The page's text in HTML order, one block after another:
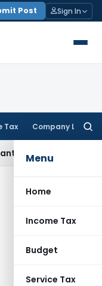
Post Sign In
Tax Company Law
Menu
Home
Income Tax
Budget
Service Tax
Law